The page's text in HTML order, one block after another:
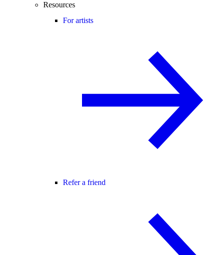
Resources
For artists
Refer a friend